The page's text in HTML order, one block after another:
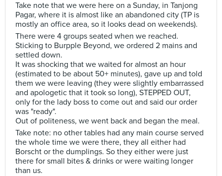
Take note that we were here on a Sunday, in Tanjong
Pagar, where it is almost like an abandoned city (TP is
mostly an office area, so it looks dead on weekends).
There were 4 groups seated when we reached.
Sticking to Burpple Beyond, we ordered 2 mains and
settled down.
It was shocking that we waited for almost an hour
(estimated to be about 50+ minutes), gave up and told
them we were leaving (they were slightly embarrassed
and apologetic that it took so long), STEPPED OUT,
only for the lady boss to come out and said our order
was "ready".
Out of politeness, we went back and began the meal.
Take note: no other tables had any main course served
the whole time we were there, they all either had
Borscht or the dumplings. So they either were just
there for small bites & drinks or were waiting longer
than us.